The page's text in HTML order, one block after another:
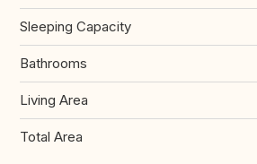
Sleeping Capacity
Bathrooms
Living Area
Total Area